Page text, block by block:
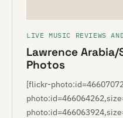
LIVE MUSIC REVIEWS
Lawrence
Photos
[flickr-